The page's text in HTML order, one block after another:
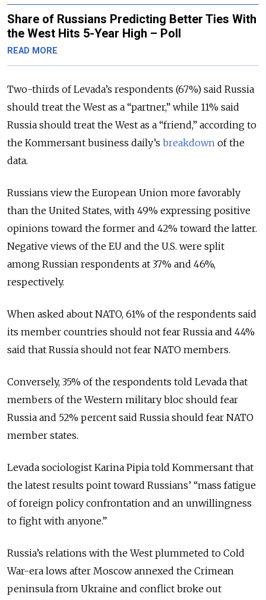
Share of Russians Predicting Better Ties With
the West Hits 5-Year High – Poll
READ MORE
Two-thirds of Levada’s respondents (67%) said Russia
should treat the West as a “partner,” while 11% said
Russia should treat the West as a “friend,” according to
the Kommersant business daily’s breakdown of the
data.
Russians view the European Union more favorably
than the United States, with 49% expressing positive
opinions toward the former and 42% toward the latter.
Negative views of the EU and the U.S. were split
among Russian respondents at 37% and 46%,
respectively.
When asked about NATO, 61% of the respondents said
its member countries should not fear Russia and 44%
said that Russia should not fear NATO members.
Conversely, 35% of the respondents told Levada that
members of the Western military bloc should fear
Russia and 52% percent said Russia should fear NATO
member states.
Levada sociologist Karina Pipia told Kommersant that
the latest results point toward Russians’ “mass fatigue
of foreign policy confrontation and an unwillingness
to fight with anyone.”
Russia’s relations with the West plummeted to Cold
War-era lows after Moscow annexed the Crimean
peninsula from Ukraine and conflict broke out